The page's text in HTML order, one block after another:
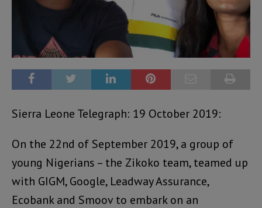
Sierra Leone Telegraph: 19 October 2019:
On the 22nd of September 2019, a group of
young Nigerians – the Zikoko team, teamed up
with GIGM, Google, Leadway Assurance,
Ecobank and Smoov to embark on an